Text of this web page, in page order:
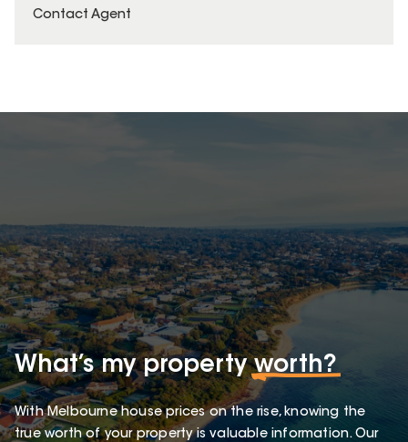
Contact Agent
What’s my propertyworth?
With Melbourne house prices on the rise, knowing the
true worth of your property is valuable information. Our